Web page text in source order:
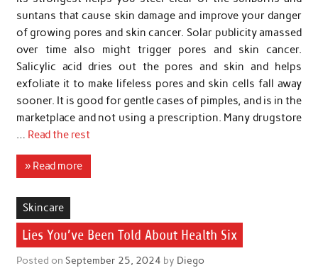
suntans that cause skin damage and improve your danger
of growing pores and skin cancer. Solar publicity amassed
over time also might trigger pores and skin cancer.
Salicylic acid dries out the pores and skin and helps
exfoliate it to make lifeless pores and skin cells fall away
sooner. It is good for gentle cases of pimples, and is in the
marketplace and not using a prescription. Many drugstore
… Read the rest
» Read more
Skincare
Lies You’ve Been Told About Health Six
Posted on September 25, 2024 by Diego